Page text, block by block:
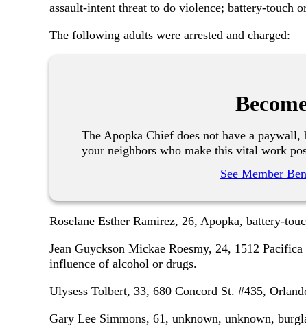
assault-intent threat to do violence; battery-touch
The following adults were arrested and charged:
The Apopka Chief does not have a
your neighbors who make this vital work
See Member
Roselane Esther Ramirez, 26, Apopka, battery-
Jean Guyckson Mickae Roesmy, 24, 1512
influence of alcohol or drugs.
Ulysess Tolbert, 33, 680 Concord St. #435,
Gary Lee Simmons, 61, unknown, unknown,